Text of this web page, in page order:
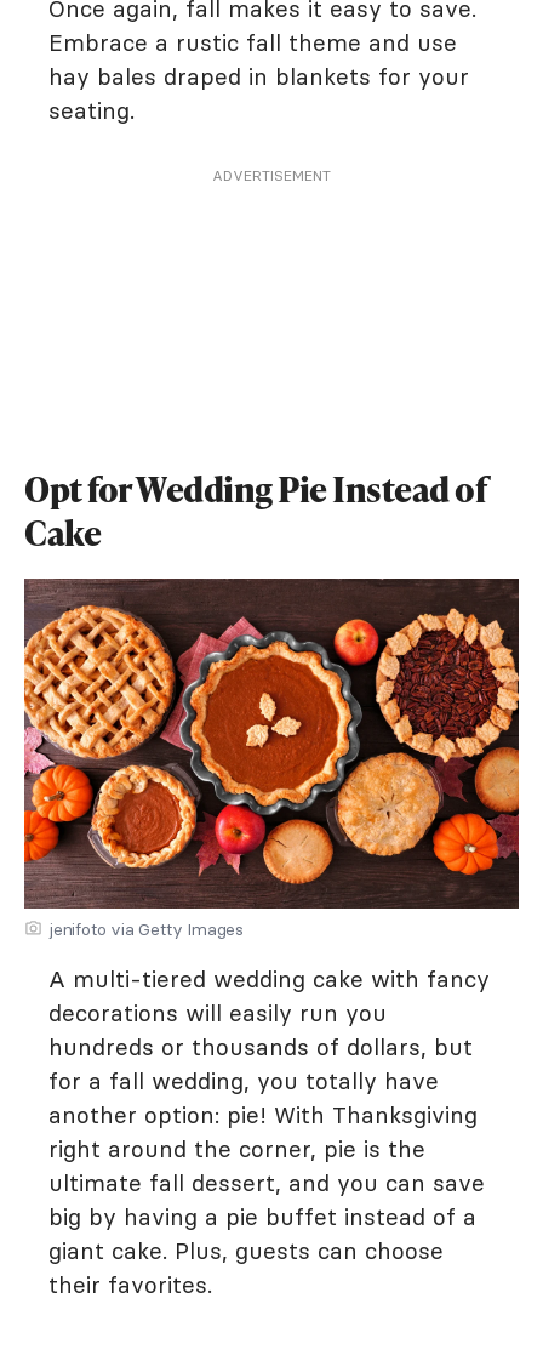
Once again, fall makes it easy to save.
Embrace a rustic fall theme and use
hay bales draped in blankets for your
seating.
ADVERTISEMENT
Opt for Wedding Pie Instead of
Cake
jenifoto via Getty Images
A multi-tiered wedding cake with fancy
decorations will easily run you
hundreds or thousands of dollars, but
for a fall wedding, you totally have
another option: pie! With Thanksgiving
right around the corner, pie is the
ultimate fall dessert, and you can save
big by having a pie buffet instead of a
giant cake. Plus, guests can choose
their favorites.